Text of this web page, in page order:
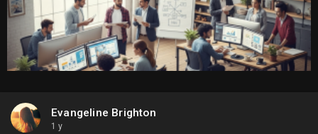
Evangeline Brighton
1 y